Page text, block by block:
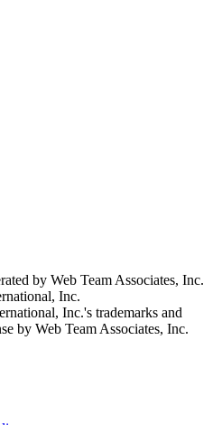
by Web Team Associates, Inc.
Inc.
Inc.'s trademarks and
by Web Team Associates, Inc.